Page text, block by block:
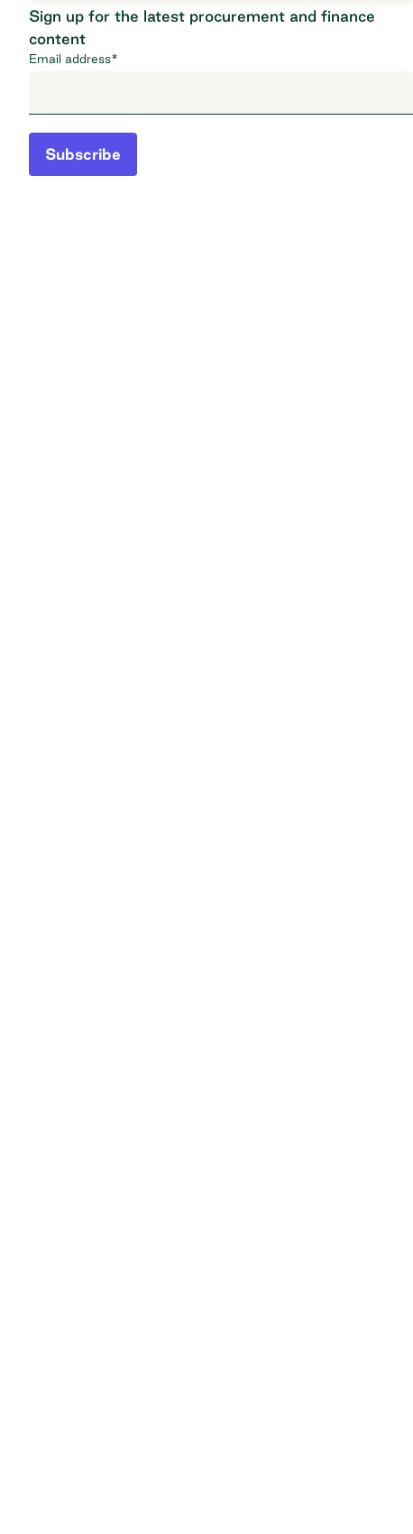
Sign up for the latest procurement and finance
content
Email address*
Subscribe